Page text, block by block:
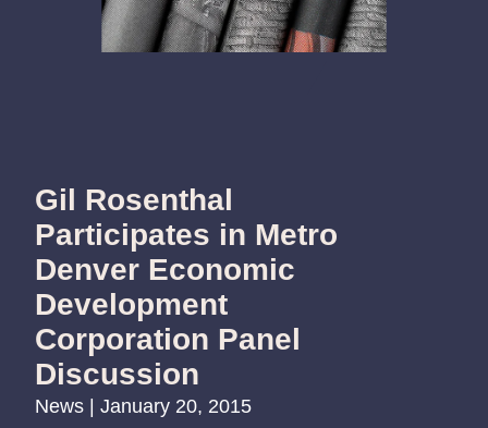
Gil Rosenthal
Participates in Metro
Denver Economic
Development
Corporation Panel
Discussion
News | January 20, 2015